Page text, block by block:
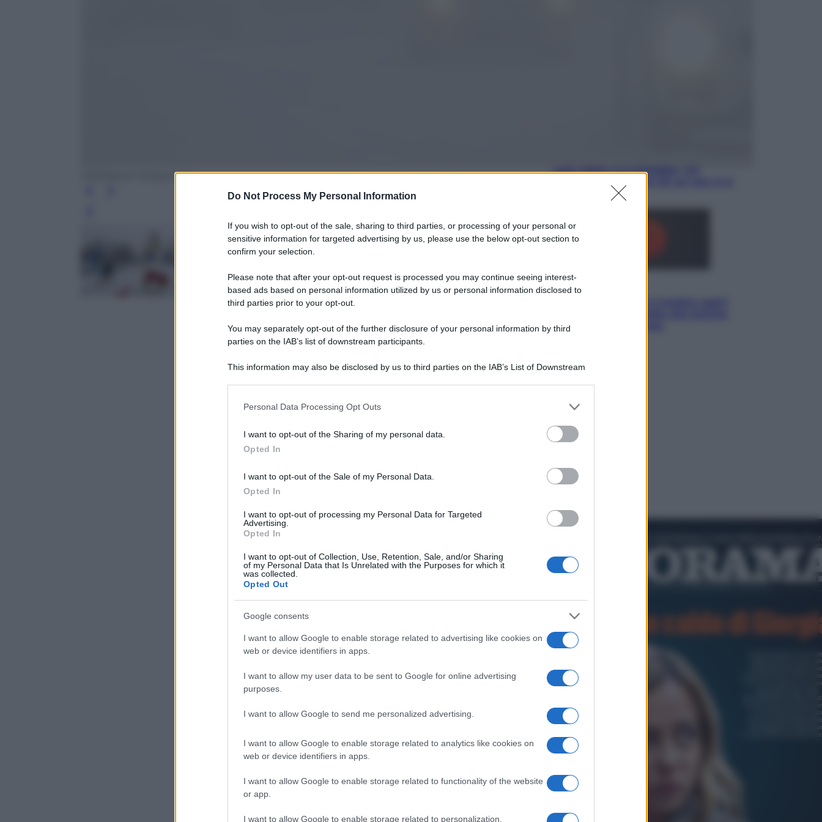
Do Not Process My Personal Information
If you wish to opt-out of the sale, sharing to third parties, or processing of your personal or
sensitive information for targeted advertising by us, please use the below opt-out section to
confirm your selection.
Please note that after your opt-out request is processed you may continue seeing interest-
based ads based on personal information utilized by us or personal information disclosed to
third parties prior to your opt-out.
You may separately opt-out of the further disclosure of your personal information by third
parties on the IAB’s list of downstream participants.
This information may also be disclosed by us to third parties on the IAB’s List of Downstream
information including but not limited to your visit or usage behaviour. You may click to grant or
deny consent to Google and its third-party tags to use your data for below specified purposes
in below Google consent section.
Personal Data Processing Opt Outs
I want to opt-out of the Sharing of my personal data.
Opted In
I want to opt-out of the Sale of my Personal Data.
Opted In
I want to opt-out of processing my Personal Data for Targeted
Advertising.
Opted In
I want to opt-out of Collection, Use, Retention, Sale, and/or Sharing
of my Personal Data that Is Unrelated with the Purposes for which it
was collected.
Opted Out
Google consents
I want to allow Google to enable storage related to advertising like cookies on
web or device identifiers in apps.
I want to allow my user data to be sent to Google for online advertising
purposes.
I want to allow Google to send me personalized advertising.
I want to allow Google to enable storage related to analytics like cookies on
web or device identifiers in apps.
I want to allow Google to enable storage related to functionality of the website
or app.
I want to allow Google to enable storage related to personalization.
EPA/Maxim Shipenkov
Libri: dopo «Le schegge», tre
di Abraham Verghese